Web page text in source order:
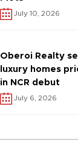
July 10, 2026
Oberoi Realty
luxury homes
in NCR debut
July 6, 2026